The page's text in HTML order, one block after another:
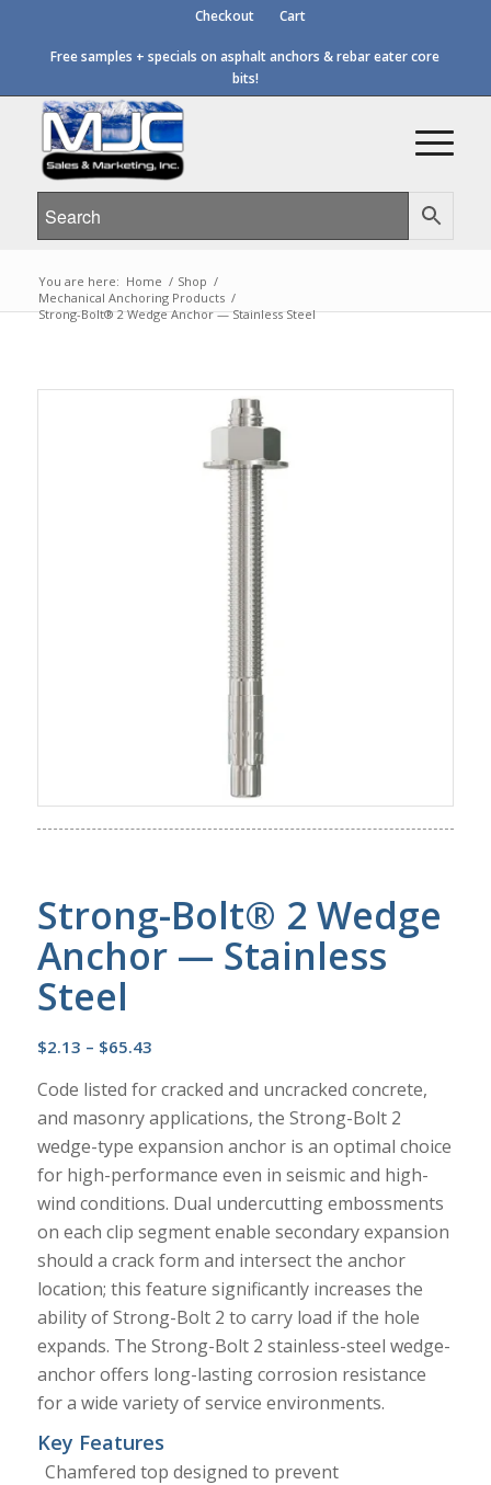
Checkout Cart
Free samples + specials on asphalt anchors & rebar eater core
bits!
You are here: Home / Shop /
Mechanical Anchoring Products /
Strong-Bolt® 2 Wedge Anchor — Stainless Steel
Strong-Bolt® 2 Wedge
Anchor — Stainless
Steel
$2.13 – $65.43Price
$2.13
through
$65.43
Code listed for cracked and uncracked concrete,
and masonry applications, the Strong-Bolt 2
wedge-type expansion anchor is an optimal choice
for high-performance even in seismic and high-
wind conditions. Dual undercutting embossments
on each clip segment enable secondary expansion
should a crack form and intersect the anchor
location; this feature significantly increases the
ability of Strong-Bolt 2 to carry load if the hole
expands. The Strong-Bolt 2 stainless-steel wedge-
anchor offers long-lasting corrosion resistance
for a wide variety of service environments.
Key Features
Chamfered top designed to prevent